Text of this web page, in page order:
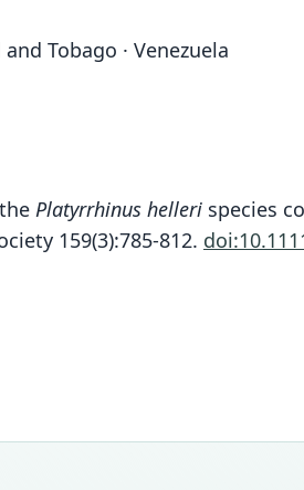
and Tobago · Venezuela
Platyrrhinus helleri species
159(3):785-812.